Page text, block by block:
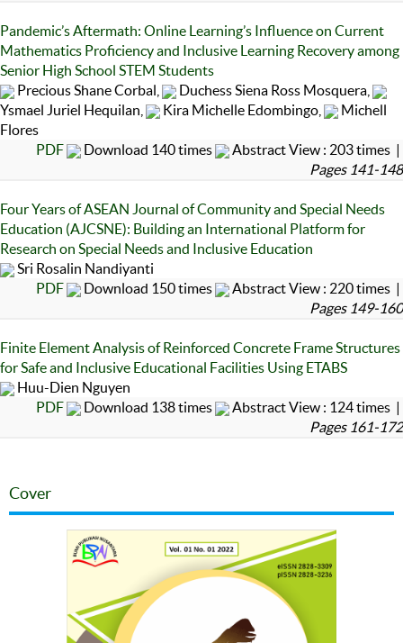
Pandemic’s Aftermath: Online Learning’s Influence on Current
Mathematics Proficiency and Inclusive Learning Recovery among
Senior High School STEM Students
Precious Shane Corbal,
Duchess Siena Ross Mosquera,
Ysmael Juriel Hequilan,
Kira Michelle Edombingo,
Michell
Flores
PDF
Download 140 times
Abstract View : 203 times |
Pages 141-148
Four Years of ASEAN Journal of Community and Special Needs
Education (AJCSNE): Building an International Platform for
Research on Special Needs and Inclusive Education
Sri Rosalin Nandiyanti
PDF
Download 150 times
Abstract View : 220 times |
Pages 149-160
Finite Element Analysis of Reinforced Concrete Frame Structures
for Safe and Inclusive Educational Facilities Using ETABS
Huu-Dien Nguyen
PDF
Download 138 times
Abstract View : 124 times |
Pages 161-172
Cover